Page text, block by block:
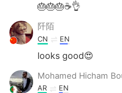
🎂🎂🎂☕👌
阡陌
CN EN
looks good😍
Mohamed Hicham
AR EN